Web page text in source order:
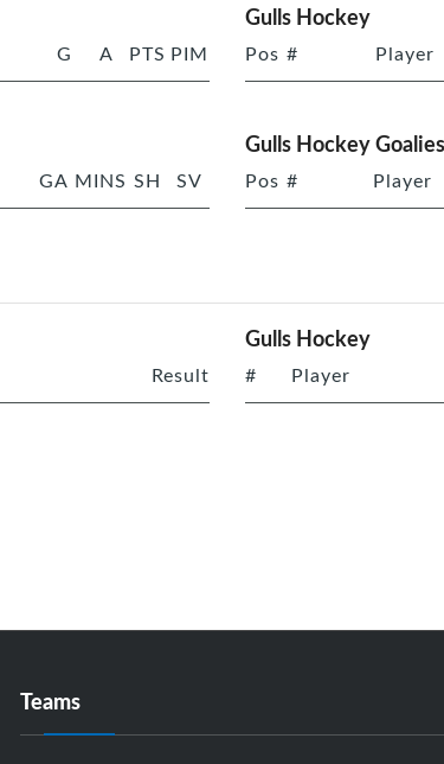
G A PTS PIM
Gulls Hockey
Pos # Player
GA MINS SH SV
Gulls Hockey Goalies
Pos # Player
Result
Gulls Hockey
# Player
Teams